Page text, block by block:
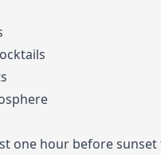
one hour before